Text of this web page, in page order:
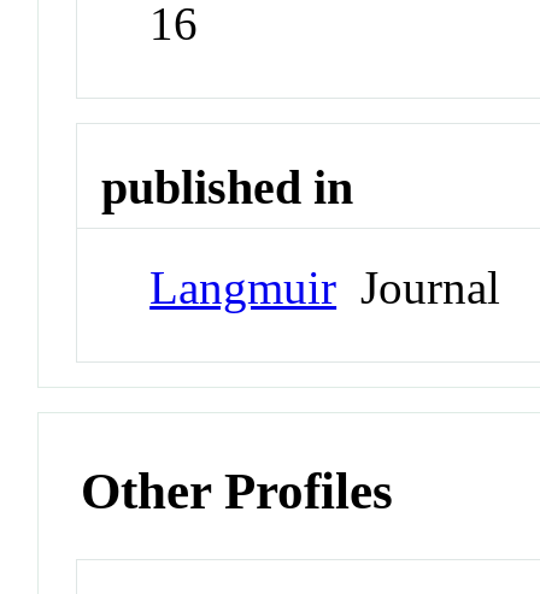
16
published in
Langmuir Journal
Other Profiles